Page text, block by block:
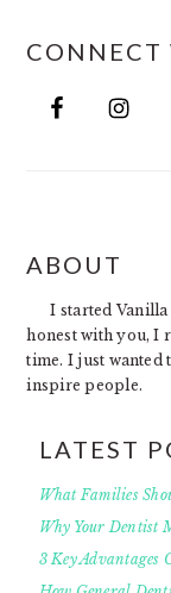
CONNECT
FOOTER
ABOUT
I started
honest with you, I
time. I just wanted
inspire people.
LATEST
What Families
Why Your Dentist
3 Key Advantages